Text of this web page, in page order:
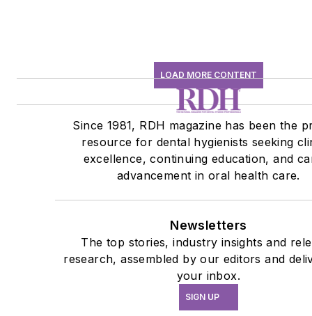
LOAD MORE CONTENT
Since 1981, RDH magazine has been the
resource for dental hygienists seeking
excellence, continuing education, and
advancement in oral health care.
Newsletters
The top stories, industry insights and
research, assembled by our editors and
your inbox.
SIGN UP